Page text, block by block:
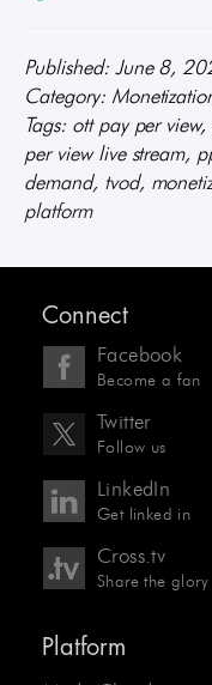
Published: June 8,
Category:
Tags: ott pay per
per view live stream,
demand, tvod,
platform
Connect
Facebook
Become a fan
Twitter
Follow us
LinkedIn
Get linked in
Cross.tv
Share the glory
Platform